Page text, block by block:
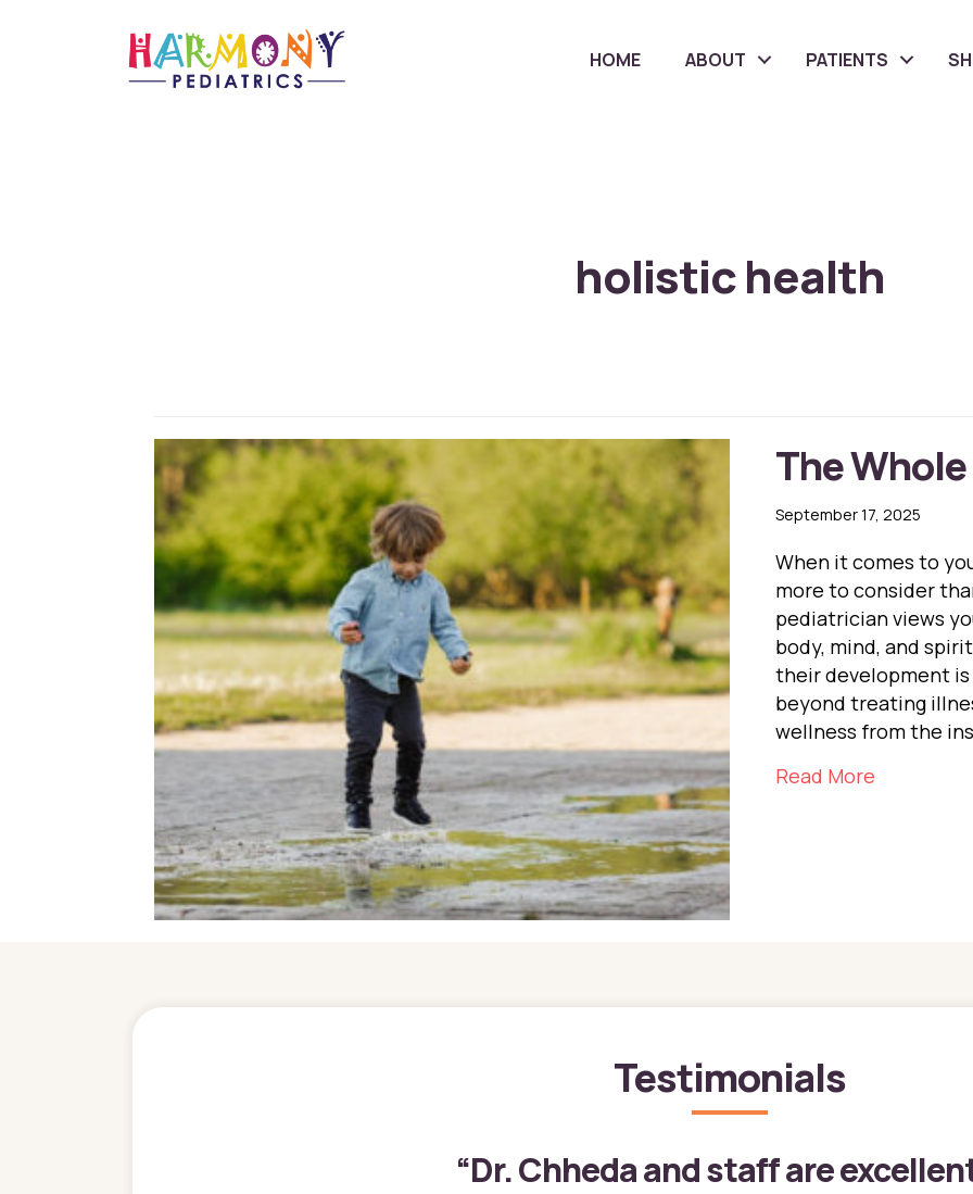
HOME ABOUT PATIENTS
holistic health
The
September 17, 2025
When it comes to
more to consider
pediatrician views
body, mind, and
their development
beyond treating
wellness from the
Read More
Testimonials
“Dr. Chheda and staff are